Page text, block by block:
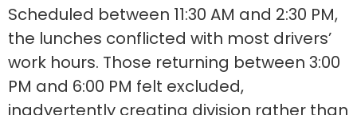
Scheduled between 11:30 AM and 2:30 PM,
the lunches conflicted with most drivers’
work hours. Those returning between 3:00
PM and 6:00 PM felt excluded,
inadvertently creating division rather than